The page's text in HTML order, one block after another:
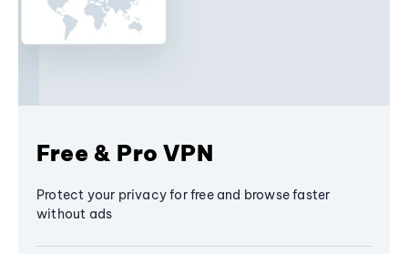
Free & Pro VPN
Protect your privacy for free and browse faster
without ads